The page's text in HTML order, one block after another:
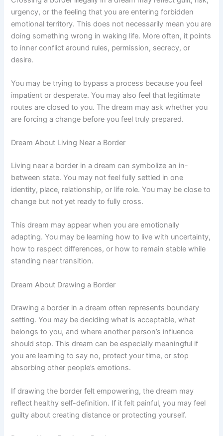
urgency, or the feeling that you are entering forbidden
emotional territory. This does not necessarily mean you are
doing something wrong in waking life. More often, it points
to inner conflict around rules, permission, secrecy, or
desire.
You may be trying to bypass a process because you feel
impatient or desperate. You may also feel that legitimate
routes are closed to you. The dream may ask whether you
are forcing a change before you feel truly prepared.
Dream About Living Near a Border
Living near a border in a dream can symbolize an in-
between state. You may not feel fully settled in one
identity, place, relationship, or life role. You may be close to
change but not yet ready to fully cross.
This dream may appear when you are emotionally
adapting. You may be learning how to live with uncertainty,
how to respect differences, or how to remain stable while
standing near transition.
Dream About Drawing a Border
Drawing a border in a dream often represents boundary
setting. You may be deciding what is acceptable, what
belongs to you, and where another person’s influence
should stop. This dream can be especially meaningful if
you are learning to say no, protect your time, or stop
absorbing other people’s emotions.
If drawing the border felt empowering, the dream may
reflect healthy self-definition. If it felt painful, you may feel
guilty about creating distance or protecting yourself.